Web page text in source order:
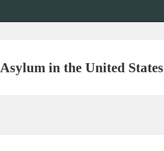
Asylum in the United States